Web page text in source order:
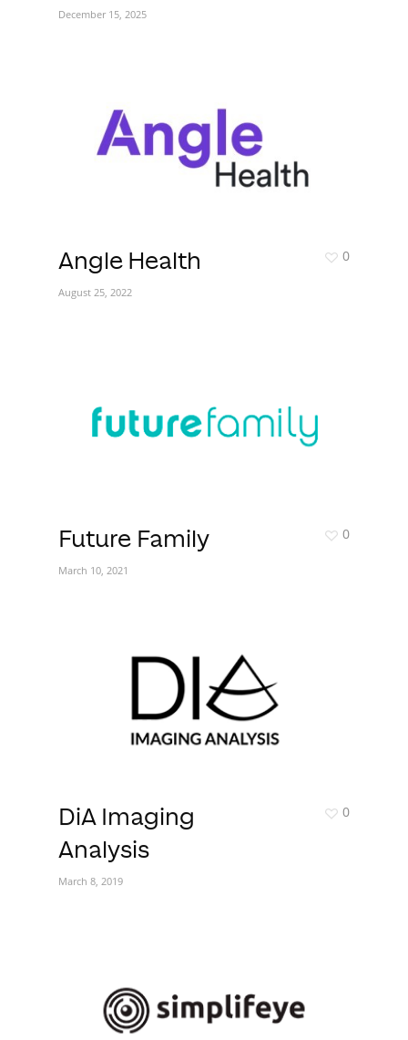
December 15, 2025
Angle Health
August 25, 2022
0
Future Family
March 10, 2021
0
DiA Imaging
Analysis
March 8, 2019
0